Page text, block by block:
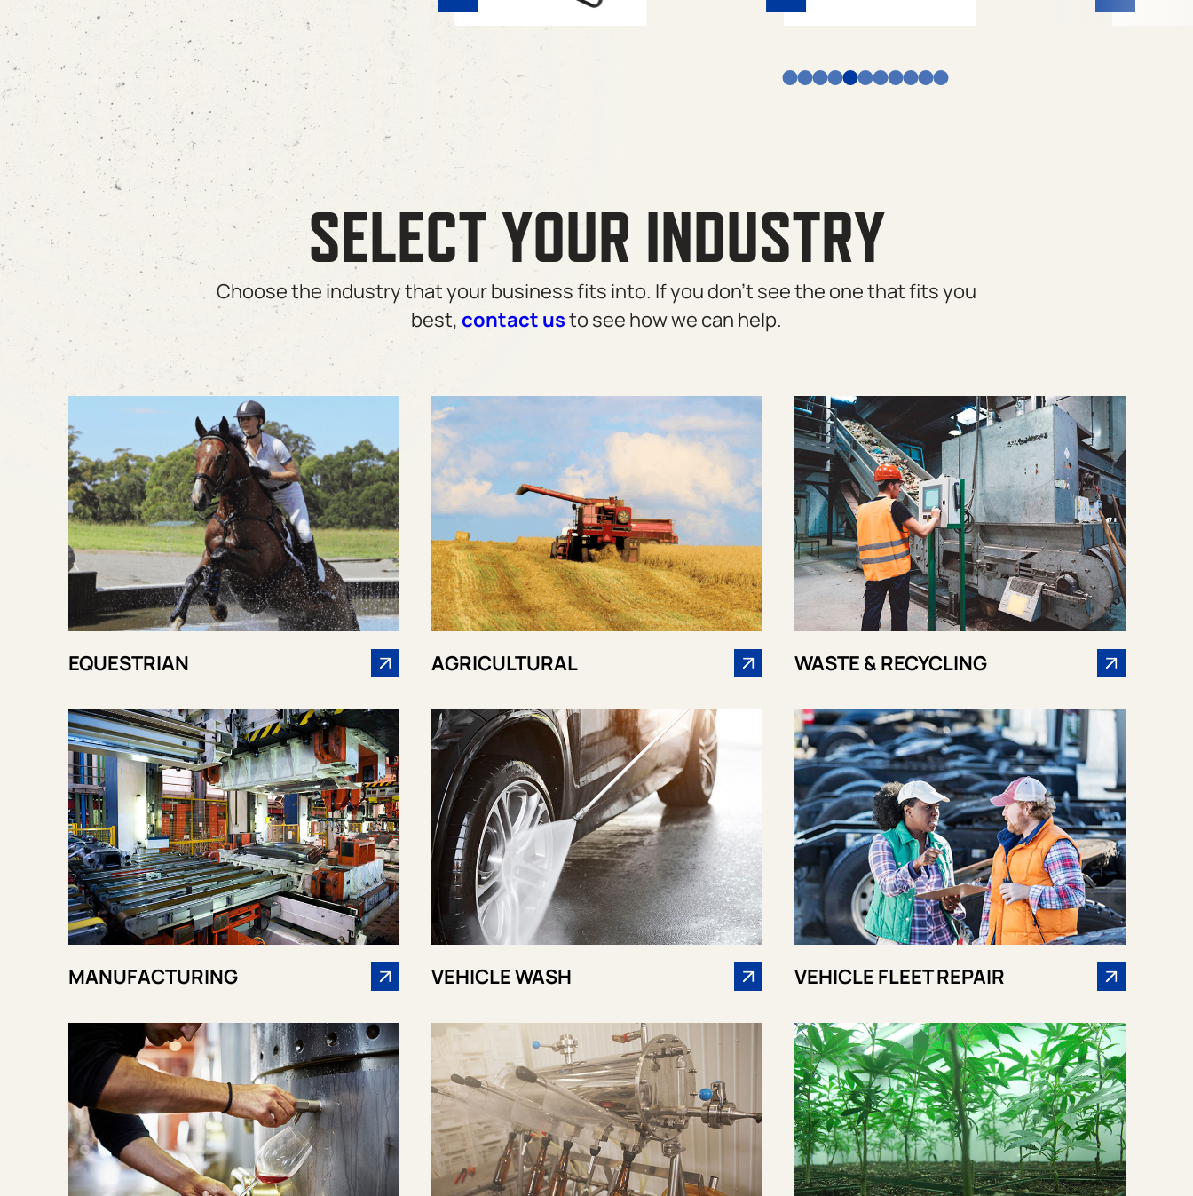
SELECT YOUR INDUSTRY
Choose the industry that your business fits into. If you don’t see the one that fits you
best, contact usto see how we can help.
EQUESTRIAN AGRICULTURAL WASTE & RECYCLING
MANUFACTURING VEHICLE WASH VEHICLE FLEET REPAIR